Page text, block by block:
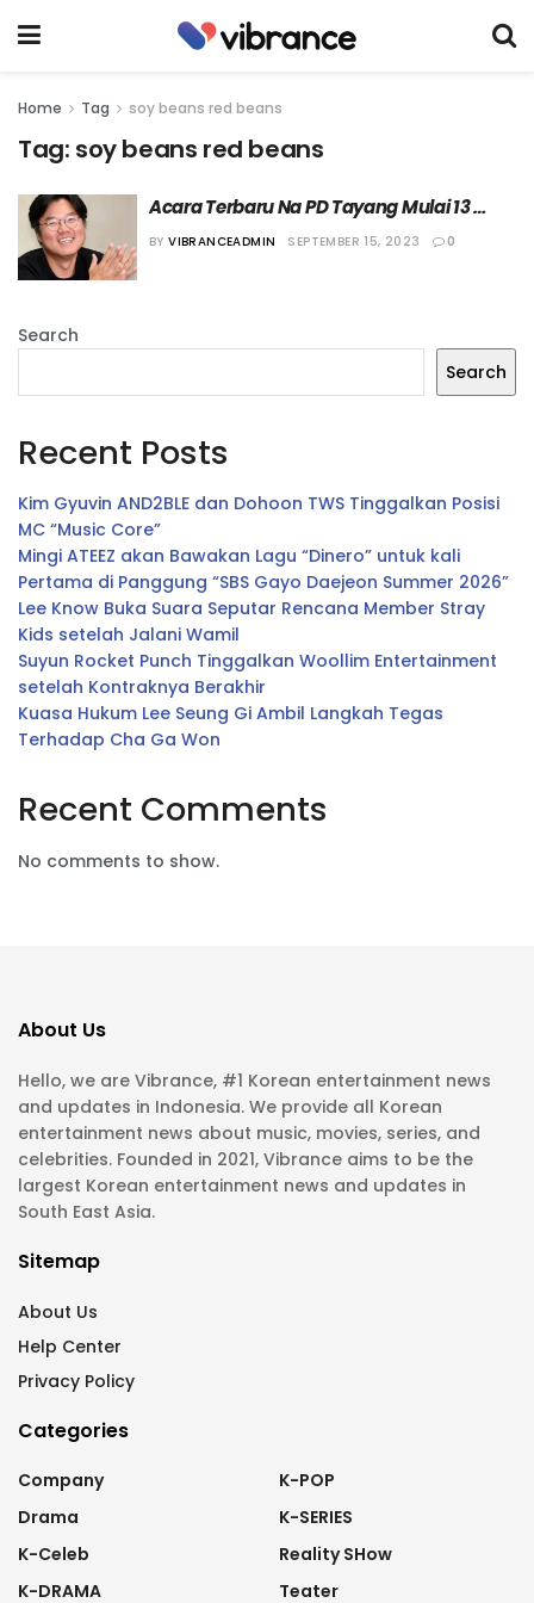
Home Tag soy beans red beans
Tag: soy beans red beans
Acara Terbaru Na PD Tayang Mulai 13
Oktober 2023
BY VIBRANCEADMIN SEPTEMBER 15, 2023 0
Search
Search
Recent Posts
Kim Gyuvin AND2BLE dan Dohoon TWS Tinggalkan Posisi
MC “Music Core”
Mingi ATEEZ akan Bawakan Lagu “Dinero” untuk kali
Pertama di Panggung “SBS Gayo Daejeon Summer 2026”
Lee Know Buka Suara Seputar Rencana Member Stray
Kids setelah Jalani Wamil
Suyun Rocket Punch Tinggalkan Woollim Entertainment
setelah Kontraknya Berakhir
Kuasa Hukum Lee Seung Gi Ambil Langkah Tegas
Terhadap Cha Ga Won
Recent Comments
No comments to show.
About Us
Hello, we are Vibrance, #1 Korean entertainment news
and updates in Indonesia. We provide all Korean
entertainment news about music, movies, series, and
celebrities. Founded in 2021, Vibrance aims to be the
largest Korean entertainment news and updates in
South East Asia.
Sitemap
About Us
Help Center
Privacy Policy
Categories
Company
Drama
K-Celeb
K-DRAMA
K-POP
K-SERIES
Reality SHow
Teater